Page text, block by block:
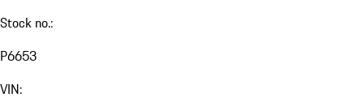
Stock no.:
P6653
VIN: